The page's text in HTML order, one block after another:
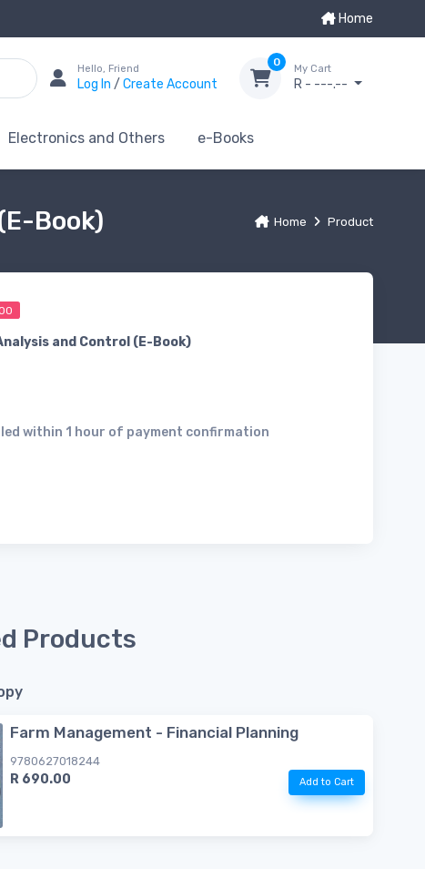
Home
Hello, Friend
Log In / Create Account
0
My Cart
R - ---.--
Electronics and Others e-Books
Home Product
Book)
and Control (E-Book)
within 1 hour of payment confirmation
Products
Farm Management - Financial Planning
9780627018244
R 690.00 Add to Cart